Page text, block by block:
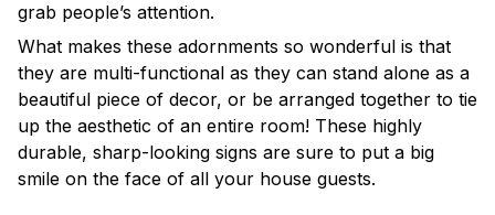
grab people’s attention.
What makes these adornments so wonderful is that
they are multi-functional as they can stand alone as a
beautiful piece of decor, or be arranged together to tie
up the aesthetic of an entire room! These highly
durable, sharp-looking signs are sure to put a big
smile on the face of all your house guests.